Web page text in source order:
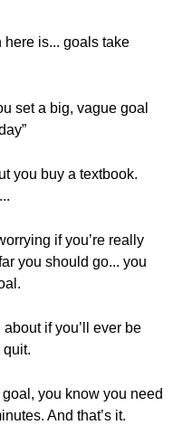
here is... goals take
set a big, vague goal
you buy a textbook.
if you’re really
you should go... you
if you’ll ever be
you know you need
And that’s it.